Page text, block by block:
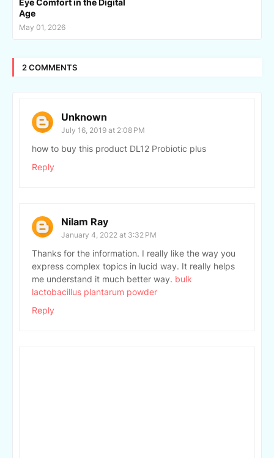
Eye Comfort in the Digital
Age
May 01, 2026
2 COMMENTS
Unknown
July 16, 2019 at 2:08 PM
how to buy this product DL12 Probiotic plus
Reply
Nilam Ray
January 4, 2022 at 3:32 PM
Thanks for the information. I really like the way you
express complex topics in lucid way. It really helps
me understand it much better way. bulk
lactobacillus plantarum powder
Reply